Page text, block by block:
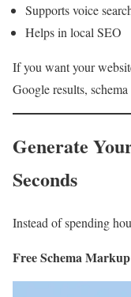
Supports voice
Helps in local SEO
If you want your
Google results, schema
Generate
Seconds
Instead of spending
Free Schema